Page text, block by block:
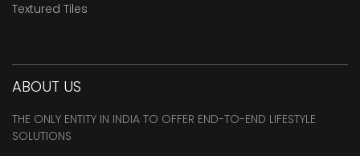
Textured Tiles
ABOUT US
THE ONLY ENTITY IN INDIA TO OFFER END-TO-END LIFESTYLE
SOLUTIONS